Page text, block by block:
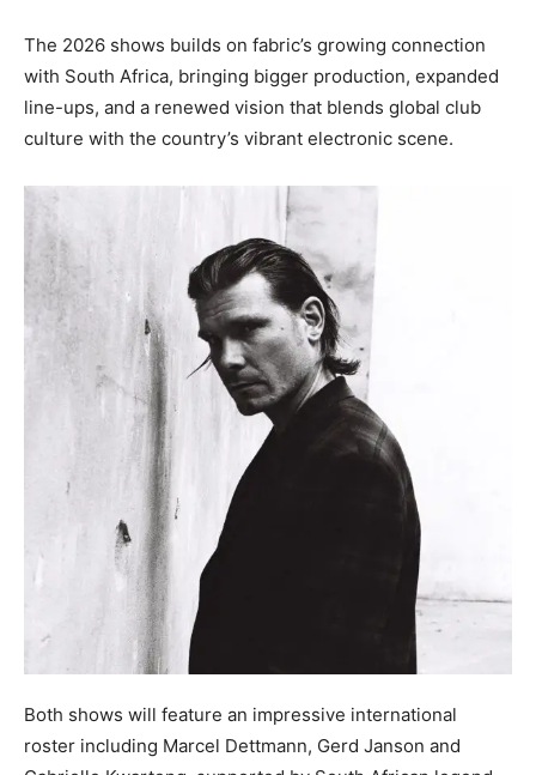
The 2026 shows builds on fabric’s growing connection
with South Africa, bringing bigger production, expanded
line-ups, and a renewed vision that blends global club
culture with the country’s vibrant electronic scene.
Both shows will feature an impressive international
roster including Marcel Dettmann, Gerd Janson and